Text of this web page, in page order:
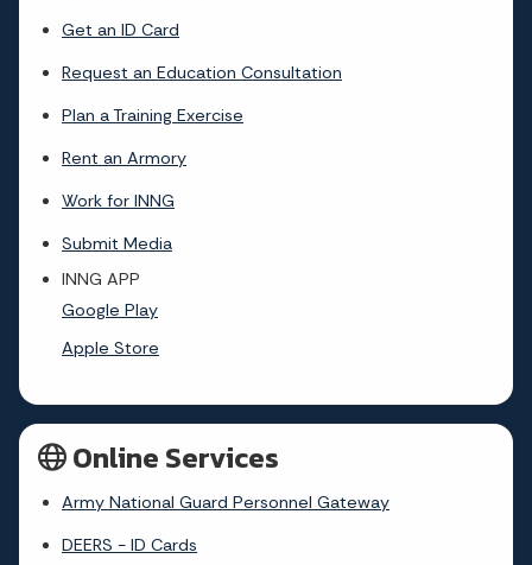
Get an ID Card
Request an Education Consultation
Plan a Training Exercise
Rent an Armory
Work for INNG
Submit Media
INNG APP
Google Play
Apple Store
Online Services
Army National Guard Personnel Gateway
DEERS - ID Cards